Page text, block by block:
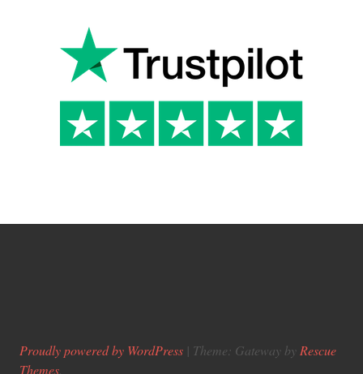
Proudly powered by WordPress | Theme: Gateway by Rescue
Themes